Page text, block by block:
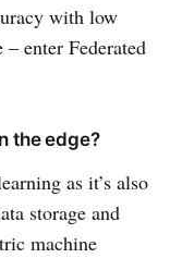
with low
enter Federated
the edge?
as it’s also
storage and
machine